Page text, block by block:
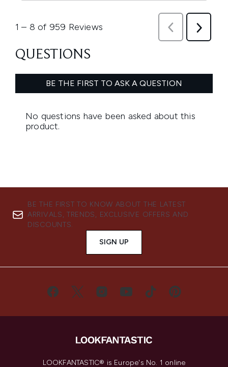
BE THE FIRST TO KNOW ABOUT THE LATEST
ARRIVALS, TRENDS, EXCLUSIVE OFFERS AND
DISCOUNTS.
SIGN UP
LOOKFANTASTIC® is Europe's No. 1 online